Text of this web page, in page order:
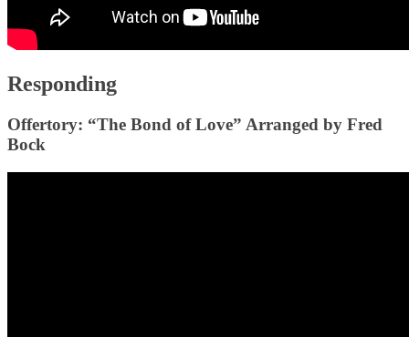
Responding
Offertory: “The Bond of Love” Arranged by Fred
Bock